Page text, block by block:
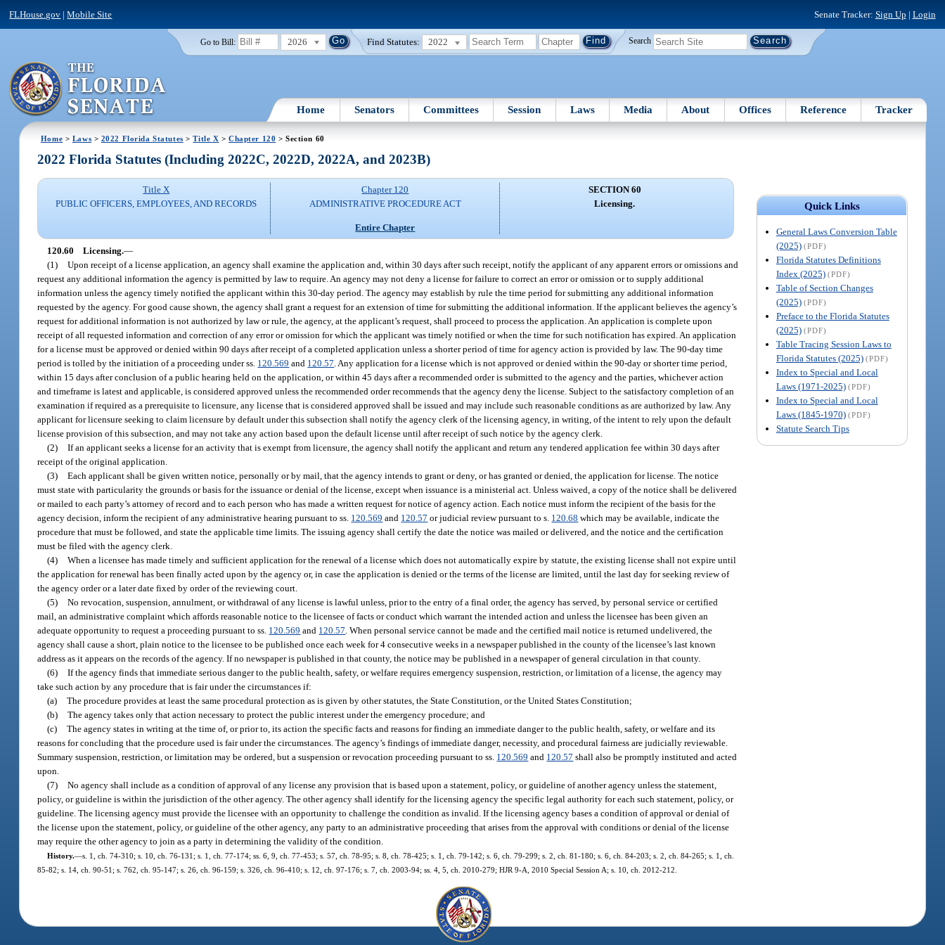
FLHouse.gov |Mobile Site Senate Tracker: Sign Up | Login
Go to Bill: 2026 Find Statutes: 2022 Search
Home Senators Committees Session Laws Media About Offices Reference Tracker
Home > Laws > 2022 Florida Statutes >Title X >Chapter 120 > Section 60
Quick Links
General Laws Conversion Table
(2025) (PDF)
Florida Statutes Definitions
Index (2025) (PDF)
Table of Section Changes
(2025) (PDF)
Preface to the Florida Statutes
(2025) (PDF)
Table Tracing Session Laws to
Florida Statutes (2025) (PDF)
Index to Special and Local
Laws (1971-2025) (PDF)
Index to Special and Local
Laws (1845-1970) (PDF)
Statute Search Tips
2022 Florida Statutes (Including 2022C, 2022D, 2022A, and 2023B)
Title X
PUBLIC OFFICERS, EMPLOYEES, AND RECORDS
Chapter 120
ADMINISTRATIVE PROCEDURE ACT
Entire Chapter
SECTION 60
Licensing.
120.60 Licensing.—
(1) Upon receipt of a license application, an agency shall examine the application and, within 30 days after such receipt, notify the applicant of any apparent errors or omissions and
request any additional information the agency is permitted by law to require. An agency may not deny a license for failure to correct an error or omission or to supply additional
information unless the agency timely notified the applicant within this 30-day period. The agency may establish by rule the time period for submitting any additional information
requested by the agency. For good cause shown, the agency shall grant a request for an extension of time for submitting the additional information. If the applicant believes the agency’s
request for additional information is not authorized by law or rule, the agency, at the applicant’s request, shall proceed to process the application. An application is complete upon
receipt of all requested information and correction of any error or omission for which the applicant was timely notified or when the time for such notification has expired. An application
for a license must be approved or denied within 90 days after receipt of a completed application unless a shorter period of time for agency action is provided by law. The 90-day time
period is tolled by the initiation of a proceeding under ss. 120.569 and 120.57 . Any application for a license which is not approved or denied within the 90-day or shorter time period,
within 15 days after conclusion of a public hearing held on the application, or within 45 days after a recommended order is submitted to the agency and the parties, whichever action
and timeframe is latest and applicable, is considered approved unless the recommended order recommends that the agency deny the license. Subject to the satisfactory completion of an
examination if required as a prerequisite to licensure, any license that is considered approved shall be issued and may include such reasonable conditions as are authorized by law. Any
applicant for licensure seeking to claim licensure by default under this subsection shall notify the agency clerk of the licensing agency, in writing, of the intent to rely upon the default
license provision of this subsection, and may not take any action based upon the default license until after receipt of such notice by the agency clerk.
(2) If an applicant seeks a license for an activity that is exempt from licensure, the agency shall notify the applicant and return any tendered application fee within 30 days after
receipt of the original application.
(3) Each applicant shall be given written notice, personally or by mail, that the agency intends to grant or deny, or has granted or denied, the application for license. The notice
must state with particularity the grounds or basis for the issuance or denial of the license, except when issuance is a ministerial act. Unless waived, a copy of the notice shall be delivered
or mailed to each party’s attorney of record and to each person who has made a written request for notice of agency action. Each notice must inform the recipient of the basis for the
agency decision, inform the recipient of any administrative hearing pursuant to ss. 120.569 and 120.57 or judicial review pursuant to s. 120.68 which may be available, indicate the
procedure that must be followed, and state the applicable time limits. The issuing agency shall certify the date the notice was mailed or delivered, and the notice and the certification
must be filed with the agency clerk.
(4) When a licensee has made timely and sufficient application for the renewal of a license which does not automatically expire by statute, the existing license shall not expire until
the application for renewal has been finally acted upon by the agency or, in case the application is denied or the terms of the license are limited, until the last day for seeking review of
the agency order or a later date fixed by order of the reviewing court.
(5) No revocation, suspension, annulment, or withdrawal of any license is lawful unless, prior to the entry of a final order, the agency has served, by personal service or certified
mail, an administrative complaint which affords reasonable notice to the licensee of facts or conduct which warrant the intended action and unless the licensee has been given an
adequate opportunity to request a proceeding pursuant to ss. 120.569 and 120.57 . When personal service cannot be made and the certified mail notice is returned undelivered, the
agency shall cause a short, plain notice to the licensee to be published once each week for 4 consecutive weeks in a newspaper published in the county of the licensee’s last known
address as it appears on the records of the agency. If no newspaper is published in that county, the notice may be published in a newspaper of general circulation in that county.
(6) If the agency finds that immediate serious danger to the public health, safety, or welfare requires emergency suspension, restriction, or limitation of a license, the agency may
take such action by any procedure that is fair under the circumstances if:
(a) The procedure provides at least the same procedural protection as is given by other statutes, the State Constitution, or the United States Constitution;
(b) The agency takes only that action necessary to protect the public interest under the emergency procedure; and
(c) The agency states in writing at the time of, or prior to, its action the specific facts and reasons for finding an immediate danger to the public health, safety, or welfare and its
reasons for concluding that the procedure used is fair under the circumstances. The agency’s findings of immediate danger, necessity, and procedural fairness are judicially reviewable.
Summary suspension, restriction, or limitation may be ordered, but a suspension or revocation proceeding pursuant to ss. 120.569 and 120.57 shall also be promptly instituted and acted
upon.
(7) No agency shall include as a condition of approval of any license any provision that is based upon a statement, policy, or guideline of another agency unless the statement,
policy, or guideline is within the jurisdiction of the other agency. The other agency shall identify for the licensing agency the specific legal authority for each such statement, policy, or
guideline. The licensing agency must provide the licensee with an opportunity to challenge the condition as invalid. If the licensing agency bases a condition of approval or denial of
the license upon the statement, policy, or guideline of the other agency, any party to an administrative proceeding that arises from the approval with conditions or denial of the license
may require the other agency to join as a party in determining the validity of the condition.
History.—s. 1, ch. 74-310; s. 10, ch. 76-131; s. 1, ch. 77-174; ss. 6, 9, ch. 77-453; s. 57, ch. 78-95; s. 8, ch. 78-425; s. 1, ch. 79-142; s. 6, ch. 79-299; s. 2, ch. 81-180; s. 6, ch. 84-203; s. 2, ch. 84-265; s. 1, ch.
85-82; s. 14, ch. 90-51; s. 762, ch. 95-147; s. 26, ch. 96-159; s. 326, ch. 96-410; s. 12, ch. 97-176; s. 7, ch. 2003-94; ss. 4, 5, ch. 2010-279; HJR 9-A, 2010 Special Session A; s. 10, ch. 2012-212.